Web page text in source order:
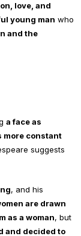
love, and
young man who
and the
a face as
more constant
suggests
, and his
are drawn
as a woman, but
and decided to